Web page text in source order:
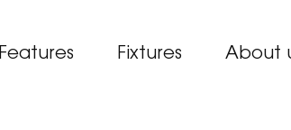
Features Fixtures About